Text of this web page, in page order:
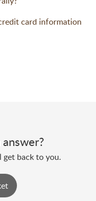
card information
get back to you.